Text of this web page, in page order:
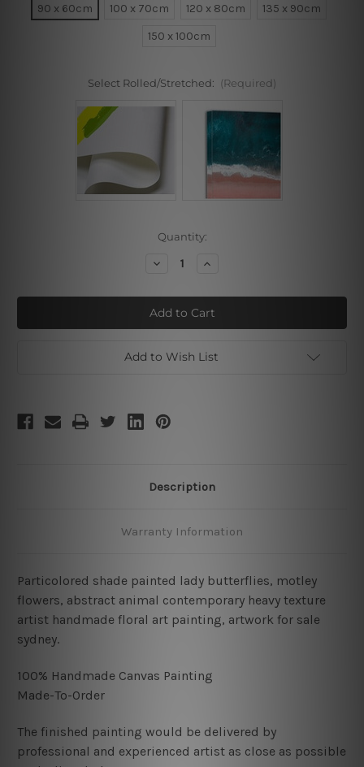
90 x 60cm 100 x 70cm 120 x 80cm
135 x 90cm
150 x 100cm
Select Rolled/Stretched: (Required)
Quantity:
Decrease
Particolored
Painted
Lady
Increase
Particolored
Painted
Lady
Add to Wish List
Description
Warranty Information
Particolored shade painted lady butterflies, motley
flowers, abstract animal contemporary heavy texture
artist handmade floral art painting, artwork for sale
sydney.
100% Handmade Canvas Painting
Made-To-Order
The finished painting would be delivered by
professional and experienced artist as close as possible